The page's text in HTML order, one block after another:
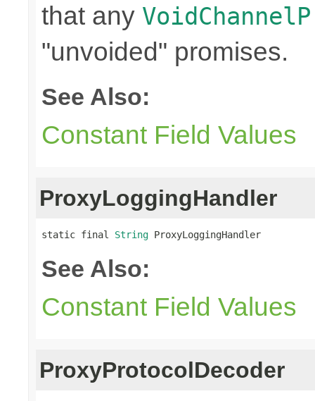
that any
"unvoided" promises.
See Also:
Constant Field Values
ProxyLoggingHandler
static final String ProxyLoggingHandler
See Also:
Constant Field Values
ProxyProtocolDecoder